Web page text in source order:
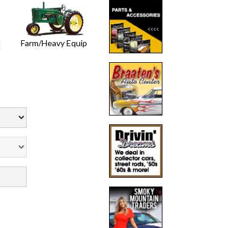
Farm/Heavy Equip